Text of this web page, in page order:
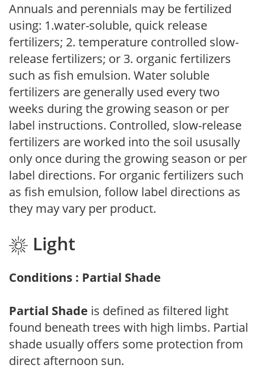
Annuals and perennials may be fertilized
using: 1.water-soluble, quick release
fertilizers; 2. temperature controlled slow-
release fertilizers; or 3. organic fertilizers
such as fish emulsion. Water soluble
fertilizers are generally used every two
weeks during the growing season or per
label instructions. Controlled, slow-release
fertilizers are worked into the soil ususally
only once during the growing season or per
label directions. For organic fertilizers such
as fish emulsion, follow label directions as
they may vary per product.
Light
Conditions : Partial Shade
Partial Shade is defined as filtered light
found beneath trees with high limbs. Partial
shade usually offers some protection from
direct afternoon sun.